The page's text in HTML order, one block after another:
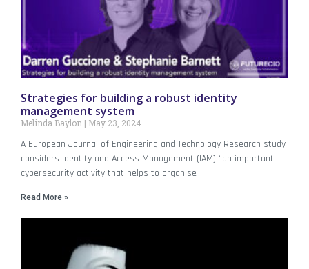
Strategies for building a robust identity
management system
Melinda Baylon May 23, 2024
A European Journal of Engineering and Technology Research study
considers Identity and Access Management (IAM) “an important
cybersecurity activity that helps to organise
Read More »